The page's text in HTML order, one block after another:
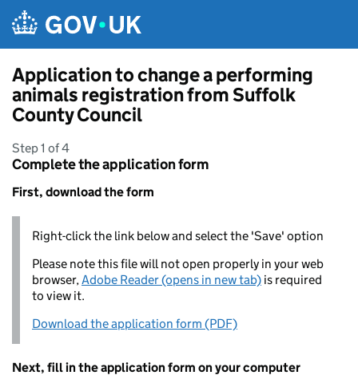
Application to change a performing
animals registration from Suffolk
County Council
Step 1 of 4
Complete the application form
First, download the form
Right-click the link below and select the 'Save' option
Please note this file will not open properly in your web
browser,Adobe Reader (opens in new tab) is required
to view it.
Download the application form (PDF)
Next, fill in the application form on your computer